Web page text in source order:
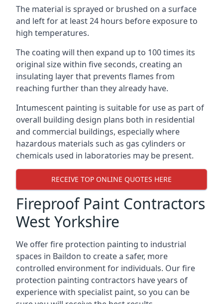
The material is sprayed or brushed on a surface
and left for at least 24 hours before exposure to
high temperatures.
The coating will then expand up to 100 times its
original size within five seconds, creating an
insulating layer that prevents flames from
reaching further than they already have.
Intumescent painting is suitable for use as part of
overall building design plans both in residential
and commercial buildings, especially where
hazardous materials such as gas cylinders or
chemicals used in laboratories may be present.
RECEIVE TOP ONLINE QUOTES HERE
Fireproof Paint Contractors
West Yorkshire
We offer fire protection painting to industrial
spaces in Baildon to create a safer, more
controlled environment for individuals. Our fire
protection painting contractors have years of
experience with specialist paint, so you can be